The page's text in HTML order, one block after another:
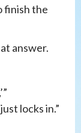
finish the
answer.
locks in.”